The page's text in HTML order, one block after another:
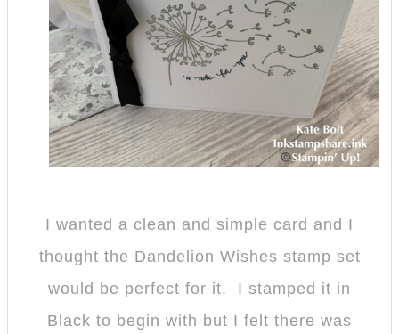
I wanted a clean and simple card and I
thought the Dandelion Wishes stamp set
would be perfect for it. I stamped it in
Black to begin with but I felt there was